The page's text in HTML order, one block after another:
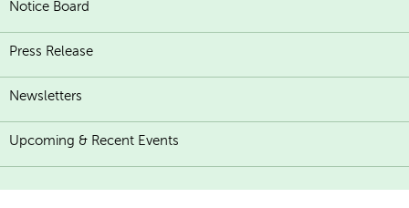
Notice Board
Press Release
Newsletters
Upcoming & Recent Events